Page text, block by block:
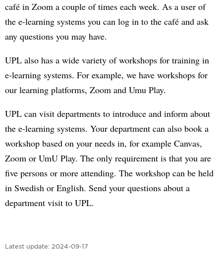
café in Zoom a couple of times each week. As a user of
the e-learning systems you can log in to the café and ask
any questions you may have.
UPL also has a wide variety of workshops for training in
e-learning systems. For example, we have workshops for
our learning platforms, Zoom and Umu Play.
UPL can visit departments to introduce and inform about
the e-learning systems. Your department can also book a
workshop based on your needs in, for example Canvas,
Zoom or UmU Play. The only requirement is that you are
five persons or more attending. The workshop can be held
in Swedish or English. Send your questions about a
department visit to UPL.
Latest update: 2024-09-17